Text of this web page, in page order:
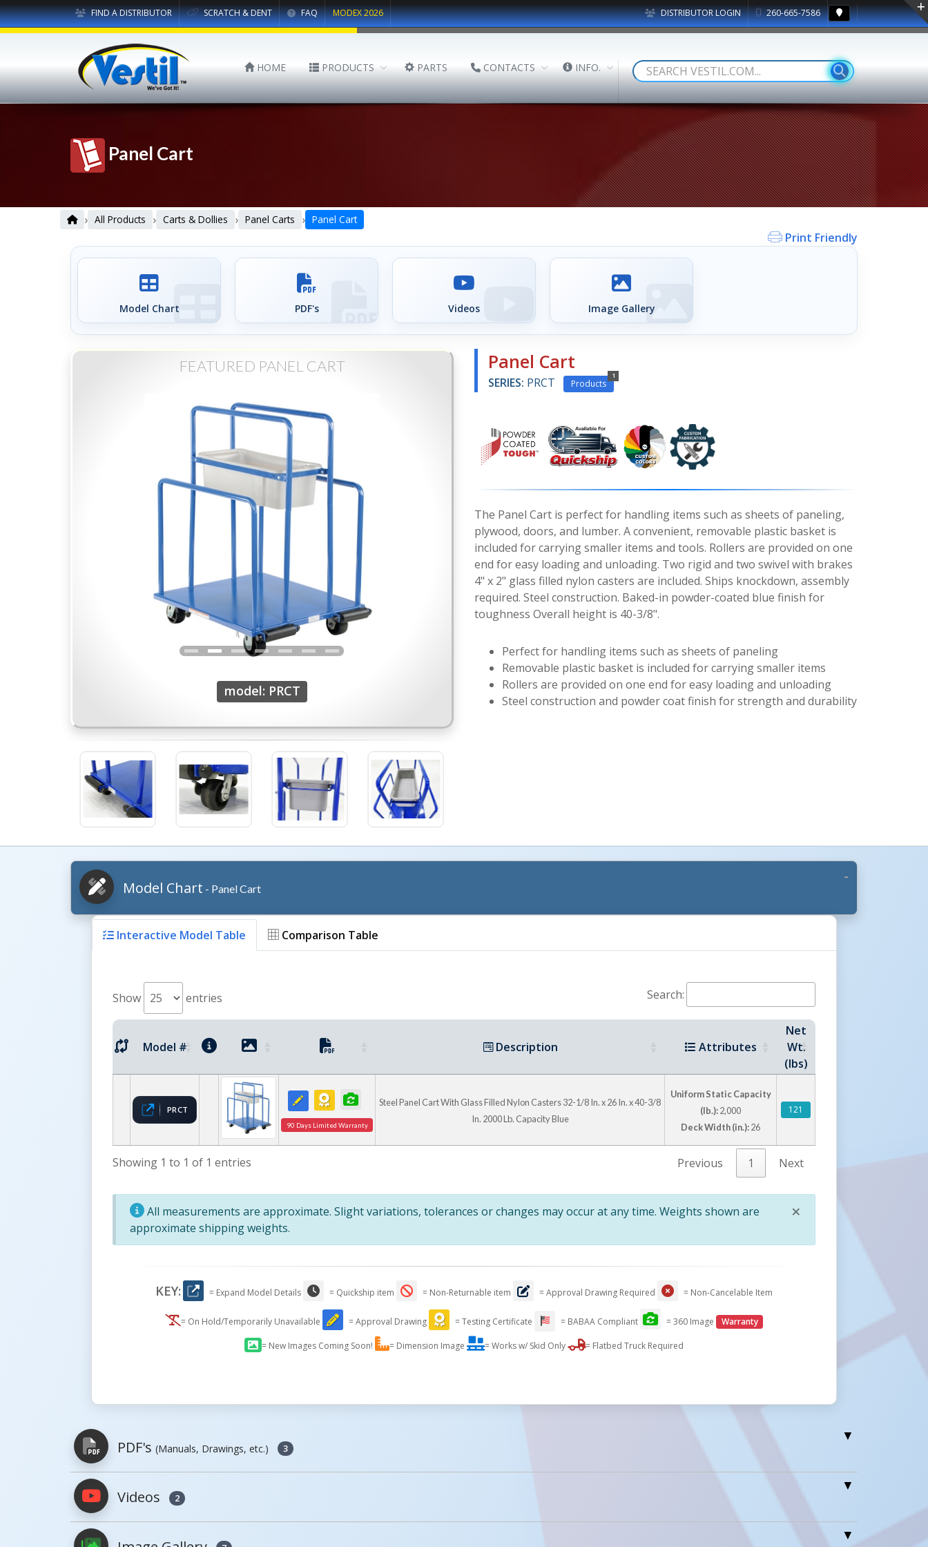
DISTRIBUTOR LOGIN 260-665-7586
FIND A DISTRIBUTOR SCRATCH & DENT FAQ MODEX 2026
HOME PRODUCTS PARTS CONTACTS INFO.
Panel Cart
› All Products › Carts & Dollies › Panel Carts › Panel Cart
Print Friendly
Model Chart PDF's Videos Image Gallery
FEATURED PANEL CART
model: PRCT
Panel Cart
SERIES: PRCT 1
Products
The Panel Cart is perfect for handling items such as sheets of paneling,
plywood, doors, and lumber. A convenient, removable plastic basket is
included for carrying smaller items and tools. Rollers are provided on one
end for easy loading and unloading. Two rigid and two swivel with brakes
4" x 2" glass filled nylon casters are included. Ships knockdown, assembly
required. Steel construction. Baked-in powder-coated blue finish for
toughness Overall height is 40-3/8".
Perfect for handling items such as sheets of paneling
Removable plastic basket is included for carrying smaller items
Rollers are provided on one end for easy loading and unloading
Steel construction and powder coat finish for strength and durability
Model Chart - Panel Cart
Interactive Model Table Comparison Table
Show entries Search:
Model # Description Attributes
Net
Wt.
(lbs)
PRCT
90 Days Limited Warranty
Steel Panel Cart With Glass Filled Nylon Casters 32-1/8 In. x 26 In. x 40-3/8
In. 2000 Lb. Capacity Blue
Uniform Static Capacity
(lb.):2,000
Deck Width (in.):26
121
Showing 1 to 1 of 1 entries Previous 1 Next
×
All measurements are approximate. Slight variations, tolerances or changes may occur at any time. Weights shown are
approximate shipping weights.
KEY: = Expand Model Details = Quickship item = Non-Returnable item = Approval Drawing Required = Non-Cancelable Item
= On Hold/Temporarily Unavailable = Approval Drawing = Testing Certificate = BABAA Compliant = 360 Image Warranty
= New Images Coming Soon! = Dimension Image = Works w/ Skid Only = Flatbed Truck Required
PDF's (Manuals, Drawings, etc.) 3
PDFs will open in a new window when clicked.
Videos 2